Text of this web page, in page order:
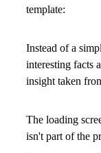
template:
Instead of a
interesting facts
insight taken
The loading
isn't part of the